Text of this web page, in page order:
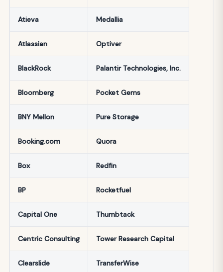
Atieva Medallia
Atlassian Optiver
BlackRock Palantir Technologies, Inc.
Bloomberg Pocket Gems
BNY Mellon Pure Storage
Booking.com Quora
Box Redfin
BP Rocketfuel
Capital One Thumbtack
Centric Consulting Tower Research Capital
Clearslide TransferWise